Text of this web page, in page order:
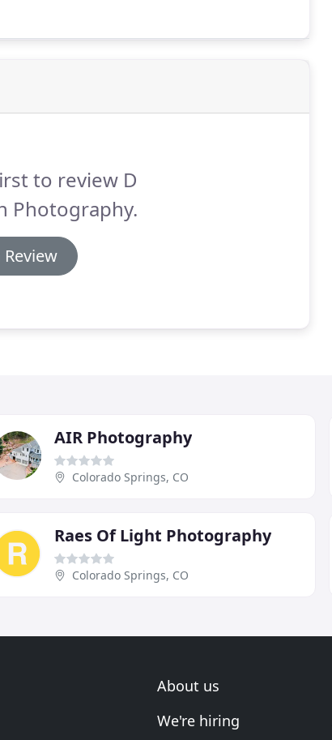
to review D
Photography.
AIR Photography
Colorado Springs, CO
Raes Of Light Photography
Colorado Springs, CO
About us
We're hiring